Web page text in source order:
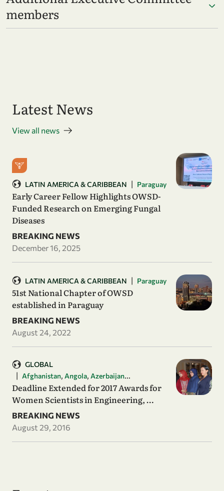
members
Latest News
View all news
BREAKING NEWS
December 16, 2025
Early Career Fellow Highlights OWSD-
Funded Research on Emerging Fungal
Diseases
LATIN AMERICA & CARIBBEAN | Paraguay
BREAKING NEWS
August 24, 2022
51st National Chapter of OWSD
established in Paraguay
LATIN AMERICA & CARIBBEAN | Paraguay
BREAKING NEWS
August 29, 2016
Deadline Extended for 2017 Awards for
Women Scientists in Engineering, …
GLOBAL
| Afghanistan, Angola, Azerbaijan...